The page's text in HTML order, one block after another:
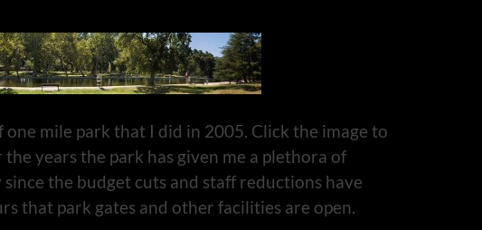
one mile park that I did in 2005. Click the image to
years the park has given me a plethora of
the budget cuts and staff reductions have
that park gates and other facilities are open.